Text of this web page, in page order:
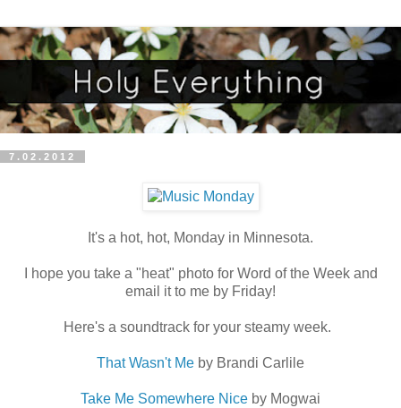
7.02.2012
It's a hot, hot, Monday in Minnesota.
I hope you take a "heat" photo for Word of the Week and
email it to me by Friday!
Here's a soundtrack for your steamy week.
That Wasn't Me by Brandi Carlile
Take Me Somewhere Nice by Mogwai